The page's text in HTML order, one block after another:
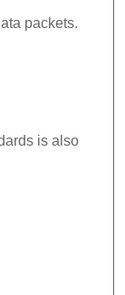
packets.
is also